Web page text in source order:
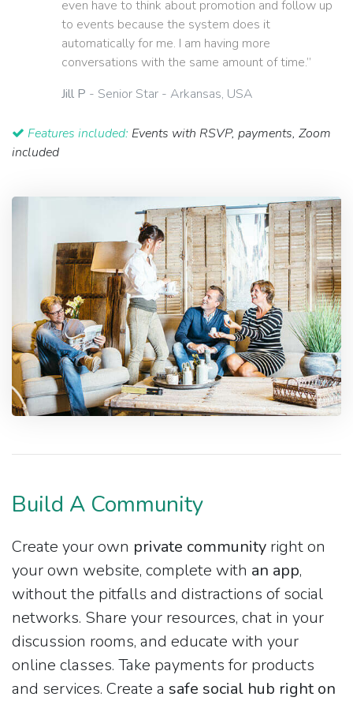
even have to think about promotion and follow up
to events because the system does it
automatically for me. I am having more
conversations with the same amount of time.”
Jill P - Senior Star - Arkansas, USA
Features included: Events with RSVP, payments, Zoom
included
Build A Community
Create your own private community right on
your own website, complete with an app,
without the pitfalls and distractions of social
networks. Share your resources, chat in your
discussion rooms, and educate with your
online classes. Take payments for products
and services. Create a safe social hub right on